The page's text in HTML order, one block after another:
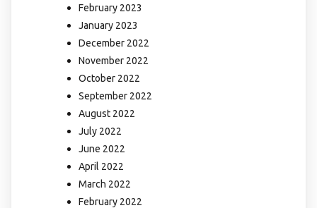
February 2023
January 2023
December 2022
November 2022
October 2022
September 2022
August 2022
July 2022
June 2022
April 2022
March 2022
February 2022